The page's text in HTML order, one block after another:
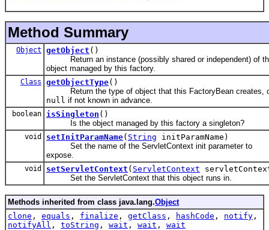
Method Summary
Object getObject ()
Return an instance (possibly shared or independent) of
object managed by this factory.
Class getObjectType()
Return the type of object that this FactoryBean creates,
null if not known in advance.
boolean isSingleton ()
Is the object managed by this factory a singleton?
void setInitParamName( String initParamName)
Set the name of the ServletContext init parameter to
expose.
void setServletContext ( ServletContext
Set the ServletContext that this object runs in.
Methods inherited from class java.lang.Object
clone , equals , finalize , getClass , hashCode , notify ,
notifyAll , toString , wait , wait , wait